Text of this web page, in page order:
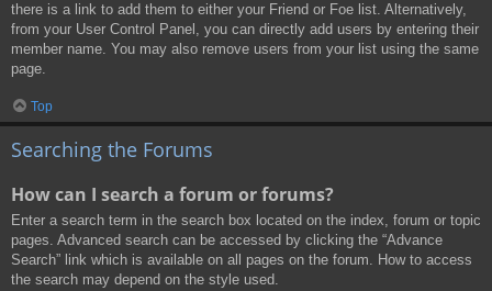
there is a link to add them to either your Friend or Foe list. Alternatively,
from your User Control Panel, you can directly add users by entering their
member name. You may also remove users from your list using the same
page.
Top
Searching the Forums
How can I search a forum or forums?
Enter a search term in the search box located on the index, forum or topic
pages. Advanced search can be accessed by clicking the “Advance
Search” link which is available on all pages on the forum. How to access
the search may depend on the style used.